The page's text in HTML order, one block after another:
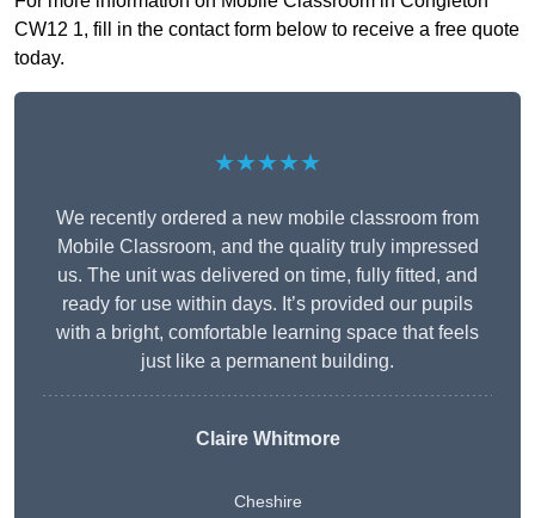
CW12 1, fill in the contact form below to receive a free quote
today.
★★★★★
We recently ordered a new mobile classroom from
Mobile Classroom, and the quality truly impressed
us. The unit was delivered on time, fully fitted, and
ready for use within days. It’s provided our pupils
with a bright, comfortable learning space that feels
just like a permanent building.
Claire Whitmore
Cheshire